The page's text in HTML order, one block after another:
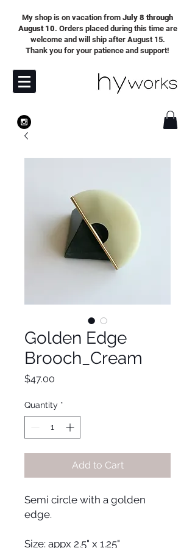
My shop is on vacation from July 8 through
August 10. Orders placed during this time are
welcome and will ship after August 15.
Thank you for your patience and support!
Golden Edge
Brooch_Cream
$47.00
Quantity *
Add to Cart
Semi circle with a golden
edge.
Size: appx 2.5" x 1.25"